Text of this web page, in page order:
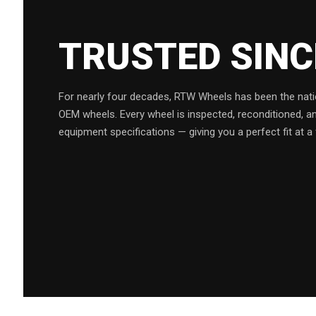
TRUSTED
For nearly four decades, RTW Wheels has been the
OEM wheels. Every wheel is inspected, reconditioned,
equipment specifications — giving you a perfect fit at